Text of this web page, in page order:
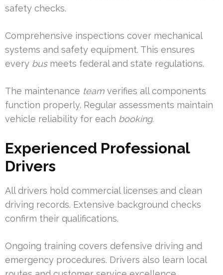
safety checks.
Comprehensive inspections cover mechanical
systems and safety equipment. This ensures
every busmeets federal and state regulations.
The maintenance team verifies all components
function properly. Regular assessments maintain
vehicle reliability for each booking.
Experienced Professional
Drivers
All drivers hold commercial licenses and clean
driving records. Extensive background checks
confirm their qualifications.
Ongoing training covers defensive driving and
emergency procedures. Drivers also learn local